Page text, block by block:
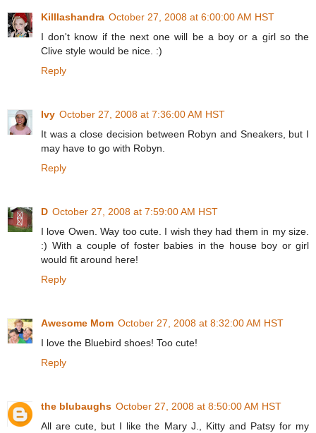
Killlashandra October 27, 2008 at 6:00:00 AM HST
I don't know if the next one will be a boy or a girl so the
Clive style would be nice. :)
Reply
Ivy October 27, 2008 at 7:36:00 AM HST
It was a close decision between Robyn and Sneakers, but I
may have to go with Robyn.
Reply
D October 27, 2008 at 7:59:00 AM HST
I love Owen. Way too cute. I wish they had them in my size.
:) With a couple of foster babies in the house boy or girl
would fit around here!
Reply
Awesome Mom October 27, 2008 at 8:32:00 AM HST
I love the Bluebird shoes! Too cute!
Reply
the blubaughs October 27, 2008 at 8:50:00 AM HST
All are cute, but I like the Mary J., Kitty and Patsy for my